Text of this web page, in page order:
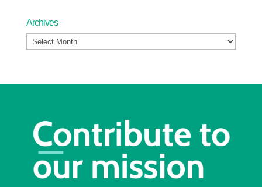
Archives
Archives